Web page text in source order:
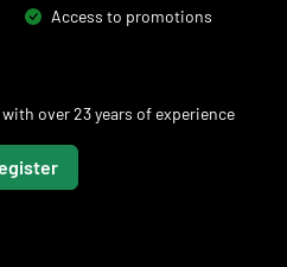
Access to promotions
over 23 years of experience